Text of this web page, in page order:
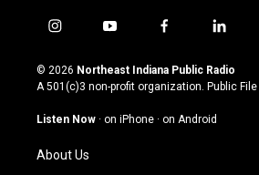
i
s
t
g
a
m
y
u
t
u
b
f
c
e
o
l
n
k
© 2026 Northeast Indiana Public Radio
A 501(c)3 non-profit organization. Public File
Listen Now · on iPhone · on Android
About Us